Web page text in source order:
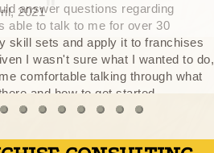
answer questions regarding
able to talk to me for over 30
skill sets and apply it to franchises
I wasn't sure what I wanted to do,
comfortable talking through what
and how to get started.
process you were available for
and appreciate your efforts to get